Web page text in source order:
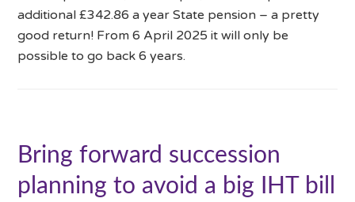
additional £342.86 a year State pension – a pretty
good return! From 6 April 2025 it will only be
possible to go back 6 years.
Bring forward succession
planning to avoid a big IHT bill